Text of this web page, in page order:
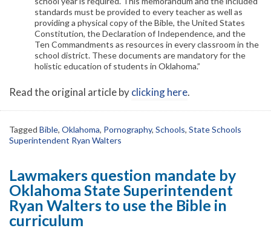
standards must be provided to every teacher as well as
providing a physical copy of the Bible, the United States
Constitution, the Declaration of Independence, and the
Ten Commandments as resources in every classroom in the
school district. These documents are mandatory for the
holistic education of students in Oklahoma.”
Read the original article byclicking here.
Tagged Bible, Oklahoma, Pornography, Schools, State Schools
Superintendent Ryan Walters
Lawmakers question mandate by
Oklahoma State Superintendent
Ryan Walters to use the Bible in
curriculum